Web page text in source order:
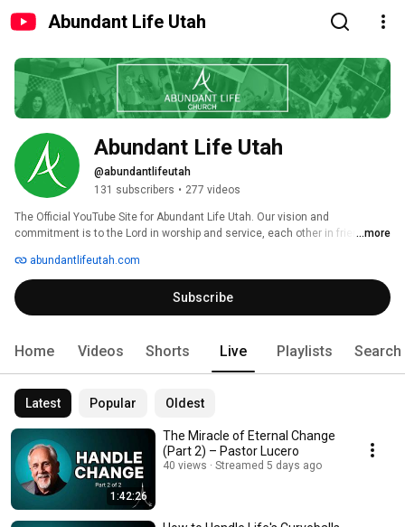
Abundant Life Utah
Abundant Life Utah
@abundantlifeutah
131 subscribers • 277 videos
The Official YouTube Site for Abundant Life Utah. Our vision and
commitment is to the Lord in worship and service, each other in friendship
abundantlifeutah.com for more info.
...more
abundantlifeutah.com
Subscribe
Home Videos Shorts Live Playlists Search
Latest Popular Oldest
1:42:26
The Miracle of Eternal Change
(Part 2) – Pastor Lucero
40 views Streamed 5 days ago